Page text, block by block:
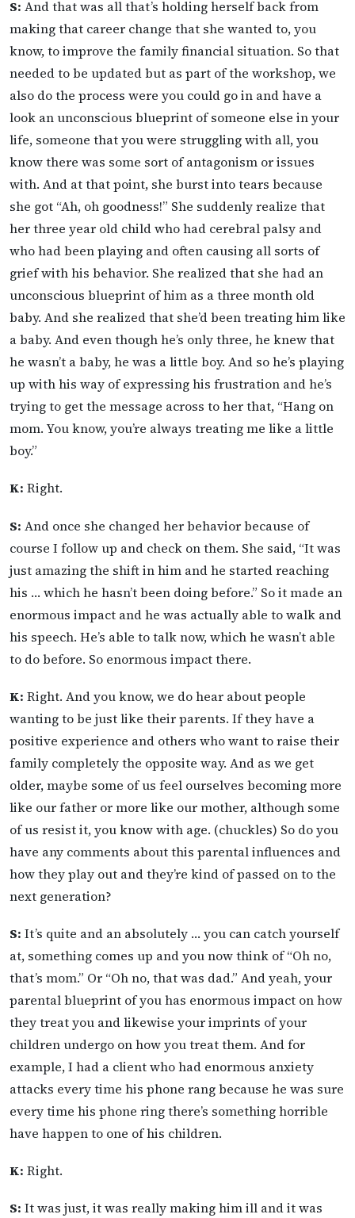
S: And that was all that’s holding herself back from
making that career change that she wanted to, you
know, to improve the family financial situation. So that
needed to be updated but as part of the workshop, we
also do the process were you could go in and have a
look an unconscious blueprint of someone else in your
life, someone that you were struggling with all, you
know there was some sort of antagonism or issues
with. And at that point, she burst into tears because
she got “Ah, oh goodness!” She suddenly realize that
her three year old child who had cerebral palsy and
who had been playing and often causing all sorts of
grief with his behavior. She realized that she had an
unconscious blueprint of him as a three month old
baby. And she realized that she’d been treating him like
a baby. And even though he’s only three, he knew that
he wasn’t a baby, he was a little boy. And so he’s playing
up with his way of expressing his frustration and he’s
trying to get the message across to her that, “Hang on
mom. You know, you’re always treating me like a little
boy.”
K: Right.
S: And once she changed her behavior because of
course I follow up and check on them. She said, “It was
just amazing the shift in him and he started reaching
his … which he hasn’t been doing before.” So it made an
enormous impact and he was actually able to walk and
his speech. He’s able to talk now, which he wasn’t able
to do before. So enormous impact there.
K: Right. And you know, we do hear about people
wanting to be just like their parents. If they have a
positive experience and others who want to raise their
family completely the opposite way. And as we get
older, maybe some of us feel ourselves becoming more
like our father or more like our mother, although some
of us resist it, you know with age. (chuckles) So do you
have any comments about this parental influences and
how they play out and they’re kind of passed on to the
next generation?
S: It’s quite and an absolutely … you can catch yourself
at, something comes up and you now think of “Oh no,
that’s mom.” Or “Oh no, that was dad.” And yeah, your
parental blueprint of you has enormous impact on how
they treat you and likewise your imprints of your
children undergo on how you treat them. And for
example, I had a client who had enormous anxiety
attacks every time his phone rang because he was sure
every time his phone ring there’s something horrible
have happen to one of his children.
K: Right.
S: It was just, it was really making him ill and it was